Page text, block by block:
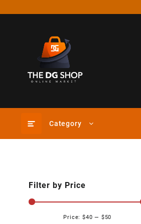
to
Category
Filter by Price
Price: $40 — $50